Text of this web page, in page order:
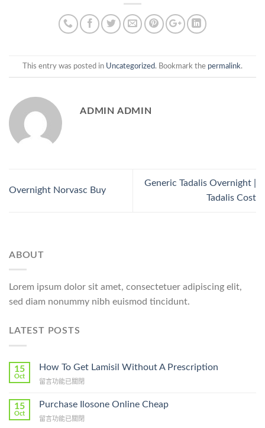
This entry was posted in Uncategorized. Bookmark the permalink.
ADMIN ADMIN
Overnight Norvasc Buy
Generic Tadalis Overnight |
Tadalis Cost
ABOUT
Lorem ipsum dolor sit amet, consectetuer adipiscing elit,
sed diam nonummy nibh euismod tincidunt.
LATEST POSTS
15
Oct
How To Get Lamisil Without A Prescription
在
To
Lamisil
留言功能已關閉
15
Oct
Purchase Ilosone Online Cheap
在
留言功能已關閉